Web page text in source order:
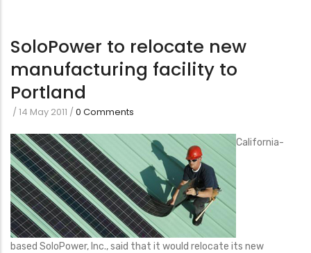
SoloPower to relocate new
manufacturing facility to
Portland
/14 May 2011 /0 Comments
California-
based SoloPower, Inc., said that it would relocate its new